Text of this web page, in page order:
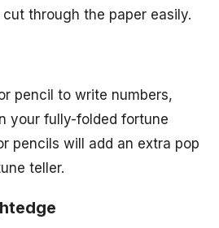
through the paper easily.
pencil to write numbers,
your fully-folded fortune
pencils will add an extra pop
teller.